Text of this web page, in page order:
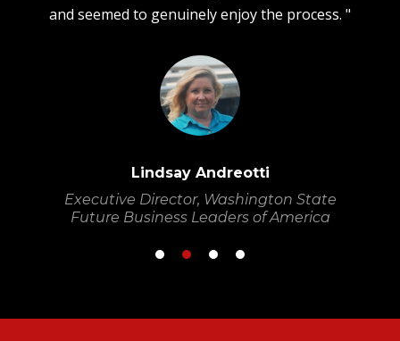
and seemed to genuinely enjoy the process. "
Lindsay Andreotti
Executive Director, Washington State
Future Business Leaders of America